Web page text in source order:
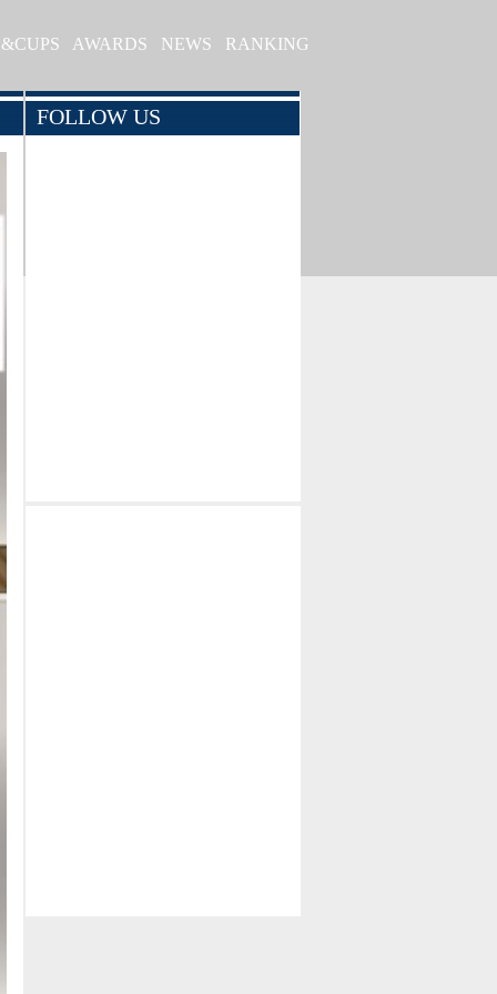
AWARDS NEWS RANKING
FOLLOW US